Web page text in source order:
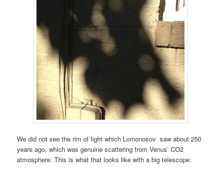
We did not see the rim of light which Lomonosov saw about 250
years ago, which was genuine scattering from Venus’ CO2
atmosphere. This is what that looks like with a big telescope: